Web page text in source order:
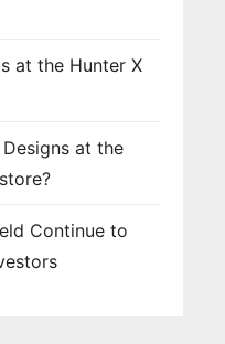
at the Hunter X
at the
Continue to